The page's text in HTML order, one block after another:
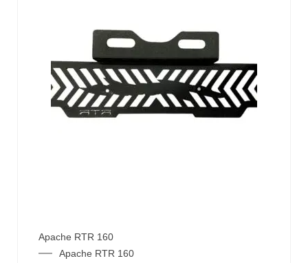
Apache RTR 160
Apache RTR 160